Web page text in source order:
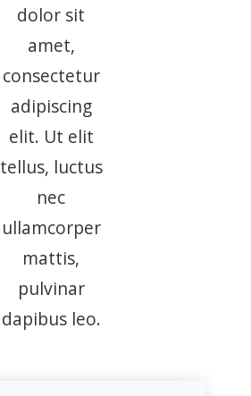
dolor sit
amet,
consectetur
adipiscing
elit. Ut elit
tellus, luctus
nec
ullamcorper
mattis,
pulvinar
dapibus leo.